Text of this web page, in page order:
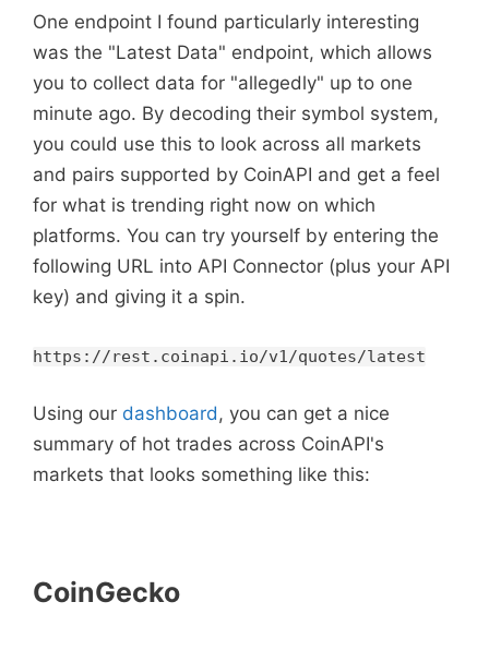
One endpoint I found particularly interesting
was the "Latest Data" endpoint, which allows
you to collect data for "allegedly" up to one
minute ago. By decoding their symbol system,
you could use this to look across all markets
and pairs supported by CoinAPI and get a feel
for what is trending right now on which
platforms. You can try yourself by entering the
following URL into API Connector (plus your API
key) and giving it a spin.
https://rest.coinapi.io/v1/quotes/latest
Using our dashboard, you can get a nice
summary of hot trades across CoinAPI's
markets that looks something like this:
CoinGecko